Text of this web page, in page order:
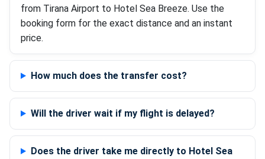
from Tirana Airport to Hotel Sea Breeze. Use the
booking form for the exact distance and an instant
price.
How much does the transfer cost?
Will the driver wait if my flight is delayed?
Does the driver take me directly to Hotel Sea